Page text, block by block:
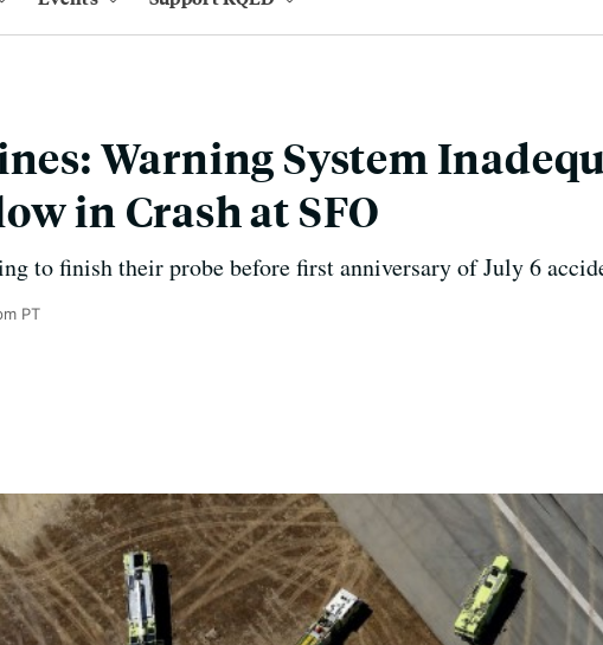
Warning System
in Crash at SFO
to finish their probe before first anniversary of July 6
PT